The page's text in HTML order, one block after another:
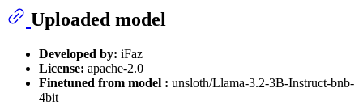
Uploaded model
Developed by: iFaz
License: apache-2.0
Finetuned from model : unsloth/Llama-3.2-3B-Instruct-bnb-
4bit